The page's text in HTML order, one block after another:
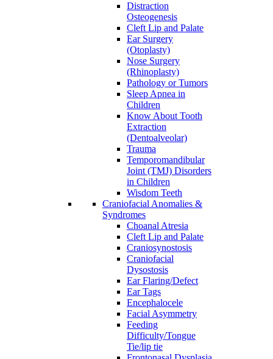
Distraction
Osteogenesis
Cleft Lip and Palate
Ear Surgery
(Otoplasty)
Nose Surgery
(Rhinoplasty)
Pathology or Tumors
Sleep Apnea in
Children
Know About Tooth
Extraction
(Dentoalveolar)
Trauma
Temporomandibular
Joint (TMJ) Disorders
in Children
Wisdom Teeth
Craniofacial Anomalies &
Syndromes
Choanal Atresia
Cleft Lip and Palate
Craniosynostosis
Craniofacial
Dysostosis
Ear Flaring/Defect
Ear Tags
Encephalocele
Facial Asymmetry
Feeding
Difficulty/Tongue
Tie/lip tie